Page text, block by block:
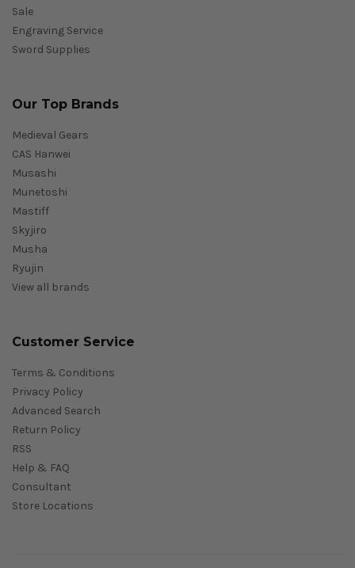
Sale
Engraving Service
Sword Supplies
Our Top Brands
Medieval Gears
CAS Hanwei
Musashi
Munetoshi
Mastiff
Skyjiro
Musha
Ryujin
View all brands
Customer Service
Terms & Conditions
Privacy Policy
Advanced Search
Return Policy
RSS
Help & FAQ
Consultant
Store Locations